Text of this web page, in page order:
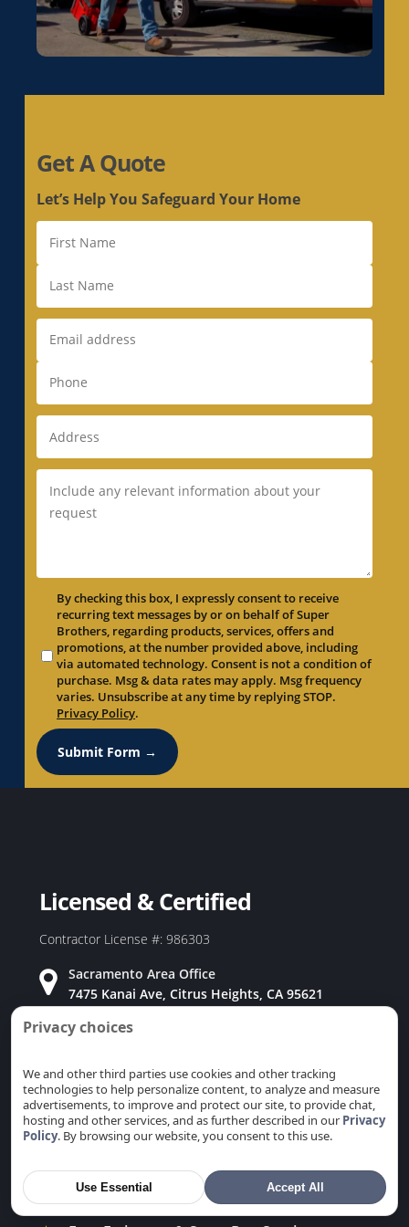
Duct Replacement in Live Oak, CA
Duct Replacement in Livermore, CA
Duct Replacement in Loomis, CA
Duct Replacement in Loyola, CA
Duct Replacement in Mather, CA
Duct Replacement in McClellan Park, CA
Duct Replacement in Menlo Park, CA
Duct Replacement in Milpitas, CA
Duct Replacement in Monte Sereno, CA
Duct Replacement in Morgan Hill, CA
Duct Replacement in Natomas, CA
Duct Replacement in Newark, CA
Duct Replacement in Newcastle, CA
Duct Replacement in North Auburn, CA
Duct Replacement in North Highlands, CA
Duct Replacement in Orangevale, CA
Duct Replacement in Parkway, CA
Duct Replacement in Parkway-South
Sacramento, CA
Duct Replacement in Penryn, CA
Duct Replacement in Pleasant Grove, CA
Duct Replacement in Pleasanton, CA
Duct Replacement in Portola Valley, CA
Duct Replacement in Rancho Cordova, CA
Duct Replacement in Rancho Murieta, CA
Duct Replacement in Rosemont, CA
Duct Replacement in San Carlos, CA
Duct Replacement in San Jose, CA
Duct Replacement in San Martin, CA
Duct Replacement in San Mateo, CA
Duct Replacement in San Ramon, CA
Duct Replacement in Santa Clara, CA
Duct Replacement in Saratoga, CA
Duct Replacement in Stanford, CA
Duct Replacement in Sunnyvale, CA
Get A Quote
Let’s Help You Safeguard Your Home
By checking this box, I expressly consent to receive
recurring text messages by or on behalf of Super
Brothers, regarding products, services, offers and
promotions, at the number provided above, including
via automated technology. Consent is not a condition of
purchase. Msg & data rates may apply. Msg frequency
varies. Unsubscribe at any time by replying STOP.
Privacy Policy.
Submit Form →
Licensed & Certified
Contractor License #: 986303
Sacramento Area Office
7475 Kanai Ave, Citrus Heights, CA 95621
Bay Area Office
Family Owned & Operated
Privacy choices
We and other third parties use cookies and other tracking
technologies to help personalize content, to analyze and measure
advertisements, to improve and protect our site, to provide chat,
hosting and other services, and as further described in our Privacy
Policy. By browsing our website, you consent to this use.
Use Essential Accept All